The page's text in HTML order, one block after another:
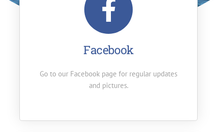
Facebook
Go to our Facebook page for regular updates
and pictures.